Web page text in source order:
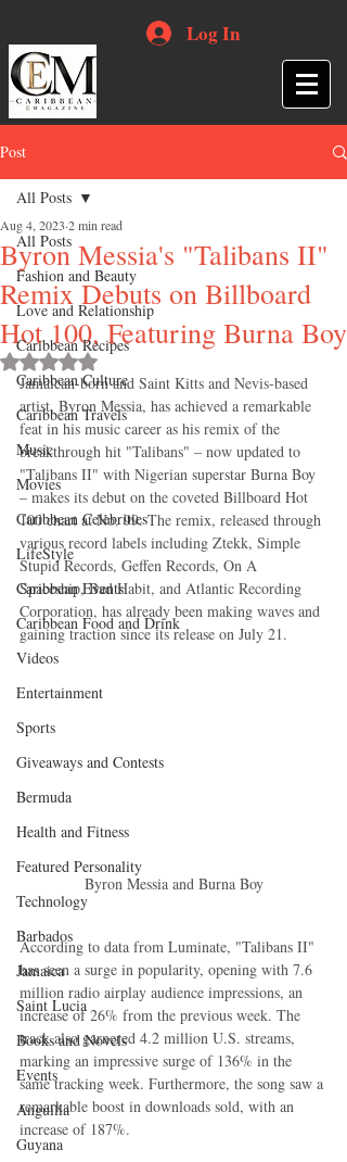
Log In
Post
All Posts
Fashion and Beauty
Love and Relationship
Caribbean Recipes
Caribbean Culture
Caribbean Travels
Music
Movies
Caribbean Celebrities
LifeStyle
Caribbean Events
Caribbean Food and Drink
Videos
Entertainment
Sports
Giveaways and Contests
Bermuda
Health and Fitness
Featured Personality
Technology
Barbados
Jamaica
Saint Lucia
Books and Novels
Events
Anguilla
Guyana
All Posts
Byron Messia's "Talibans II"
Remix Debuts on Billboard
Hot 100, Featuring Burna Boy
Aug 4, 2023 2 min read
Rated NaN out of 5 stars.
Jamaican-born and Saint Kitts and Nevis-based
artist, Byron Messia, has achieved a remarkable
feat in his music career as his remix of the
breakthrough hit "Talibans" – now updated to
"Talibans II" with Nigerian superstar Burna Boy
– makes its debut on the coveted Billboard Hot
100 chart at No. 99. The remix, released through
various record labels including Ztekk, Simple
Stupid Records, Geffen Records, On A
Spaceship, Bad Habit, and Atlantic Recording
Corporation, has already been making waves and
gaining traction since its release on July 21.
Byron Messia and Burna Boy
According to data from Luminate, "Talibans II"
has seen a surge in popularity, opening with 7.6
million radio airplay audience impressions, an
increase of 26% from the previous week. The
track also garnered 4.2 million U.S. streams,
marking an impressive surge of 136% in the
same tracking week. Furthermore, the song saw a
remarkable boost in downloads sold, with an
increase of 187%.